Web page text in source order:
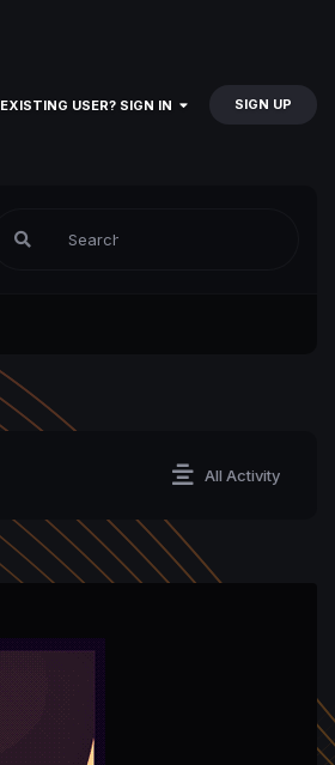
EXISTING USER? SIGN IN SIGN UP
All Activity